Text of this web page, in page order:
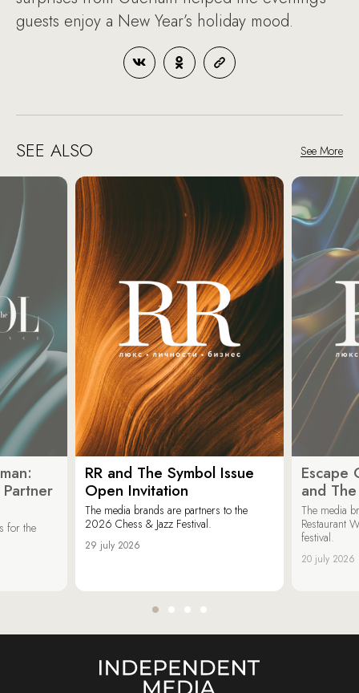
guests enjoy a New Year’s holiday mood.
SEE ALSO See More
Partner
for the
RR and The Symbol Issue
Open Invitation
The media brands are partners to the
2026 Chess & Jazz Festival.
29 july 2026
Escape
and
The media
Restaurant
festival.
20 july 2026